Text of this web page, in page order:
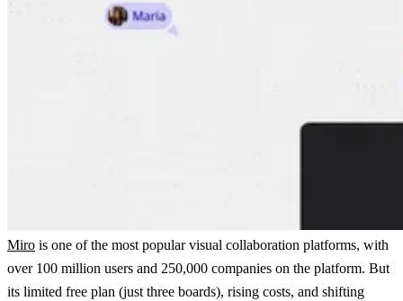
Miro is one of the most popular visual collaboration platforms, with
over 100 million users and 250,000 companies on the platform. But
its limited free plan (just three boards), rising costs, and shifting